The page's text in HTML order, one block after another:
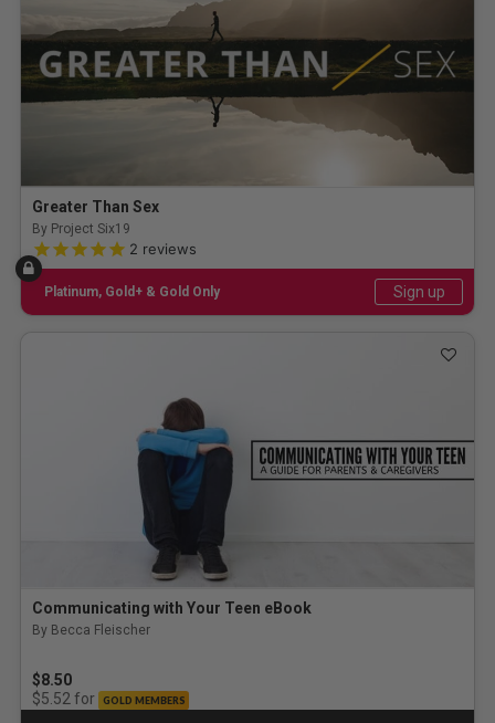
Greater Than Sex
By Project Six19
5.0 out of 5 Customer Rating
2 reviews
Platinum, Gold+ & Gold Only Sign up
Communicating with Your Teen eBook
By Becca Fleischer
$8.50
$5.52for GOLD MEMBERS